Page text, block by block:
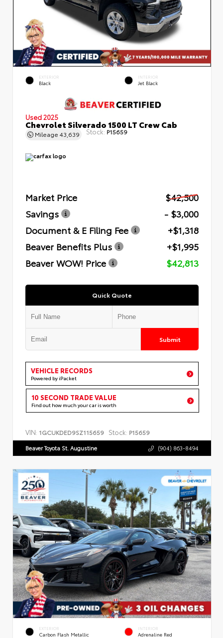
EXTERIOR
Black
INTERIOR
Jet Black
Used 2025
Chevrolet Silverado 1500 LT Crew Cab
Mileage 43,639 Stock: P15659
Market Price
$42,500
Savings
- $3,000
Document & E Filing Fee
+$1,318
Beaver Benefits Plus
+$1,995
Beaver WOW! Price
$42,813
Quick Quote
Submit
VEHICLE RECORDS
Powered by iPacket
10 SECOND TRADE VALUE
Find out how much your car is worth
VIN: 1GCUKDED9SZ115659 Stock: P15659
Beaver Toyota St. Augustine (904) 863-8494
EXTERIOR
Carbon Flash Metallic
INTERIOR
Adrenaline Red